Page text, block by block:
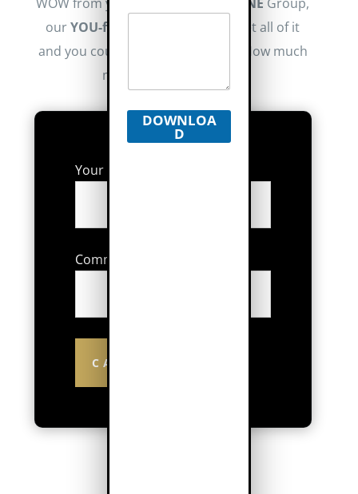
ourYOU-first
focus means you get all of it
and you could keep more money. How much
more? Let us show you.
Your Average Sales Price:
Commission % You Received:
CALCULATE
DOWNLOA
D